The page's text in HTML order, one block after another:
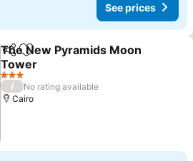
See prices
ShareAdd to favorites
The New Pyramids Moon
Tower
See prices
3 Stars
/
No rating available
Cairo